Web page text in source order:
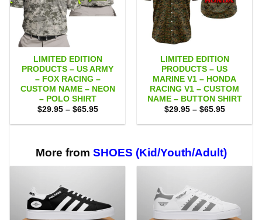
LIMITED EDITION
PRODUCTS – US ARMY
– FOX RACING –
CUSTOM NAME – NEON
– POLO SHIRT
$29.95 – $65.95Price
$29.95
LIMITED EDITION
PRODUCTS – US
MARINE V1 – HONDA
RACING V1 – CUSTOM
NAME – BUTTON SHIRT
$29.95 – $65.95Price
$29.95
More from SHOES (Kid/Youth/Adult)